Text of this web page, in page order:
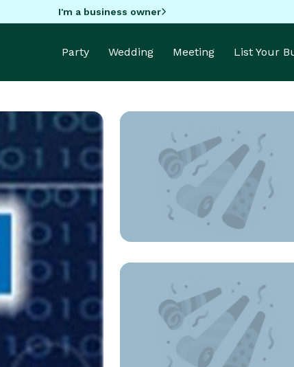
I'm a business owner
Party Wedding Meeting List Your